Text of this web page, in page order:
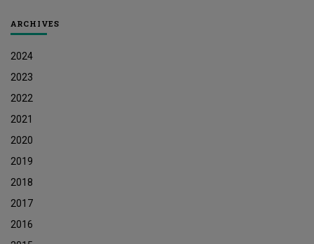
ARCHIVES
2024
2023
2022
2021
2020
2019
2018
2017
2016